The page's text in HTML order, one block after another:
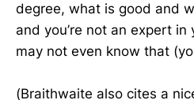
degree, what is good and
and you’re not an expert
may not even know that
(Braithwaite also cites a